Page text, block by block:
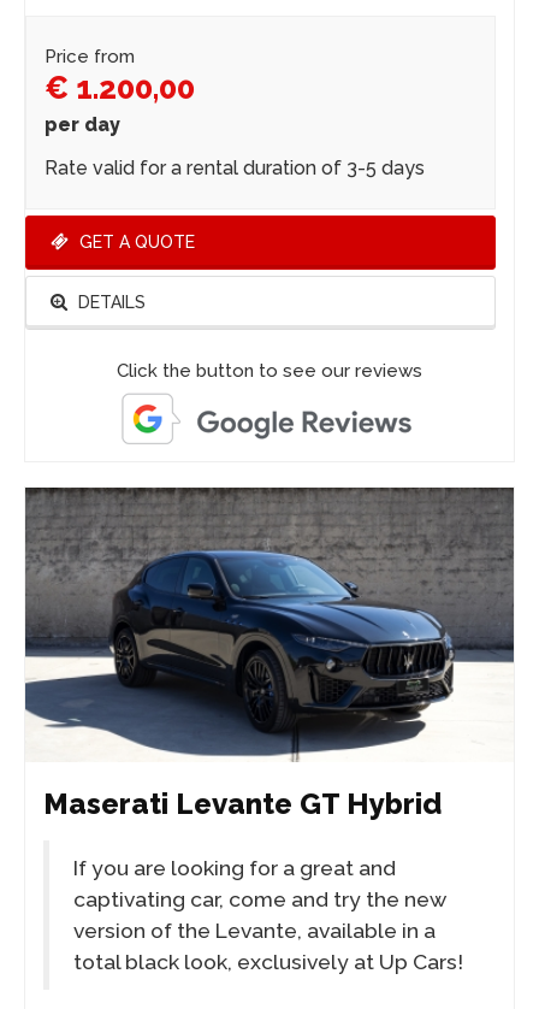
Price from
€ 1.200,00
per day
Rate valid for a rental duration of 3-5 days
GET A QUOTE
DETAILS
Click the button to see our reviews
Maserati Levante GT Hybrid
If you are looking for a great and
captivating car, come and try the new
version of the Levante, available in a
total black look, exclusively at Up Cars!